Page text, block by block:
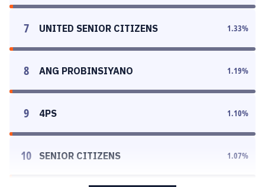
7 UNITED SENIOR CITIZENS 1.33%
8 ANG PROBINSIYANO 1.19%
9 4PS 1.10%
10 SENIOR CITIZENS 1.07%